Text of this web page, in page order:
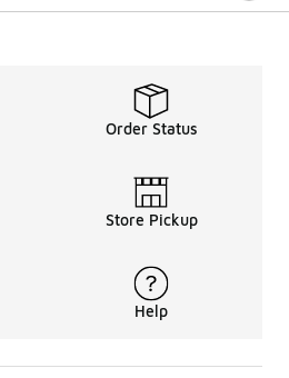
Order Status
Store Pickup
Help